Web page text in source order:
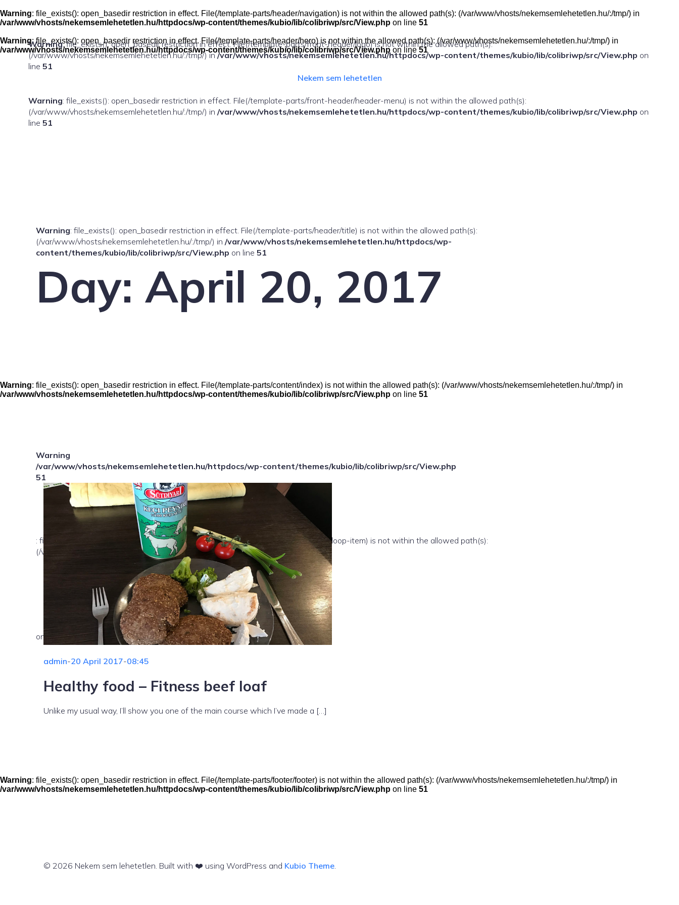
to
content
Warning: file_exists(): open_basedir restriction in effect. File(/template-parts/header/navigation) is not within the allowed path(s): (/var/www/vhosts/nekemsemlehetetlen.hu/:/tmp/) in
/var/www/vhosts/nekemsemlehetetlen.hu/httpdocs/wp-content/themes/kubio/lib/colibriwp/src/View.php on line 51
Warning: file_exists(): open_basedir restriction in effect. File(/template-parts/front-header/logo) is not within the allowed path(s):
(/var/www/vhosts/nekemsemlehetetlen.hu/:/tmp/) in/var/www/vhosts/nekemsemlehetetlen.hu/httpdocs/wp-content/themes/kubio/lib/colibriwp/src/View.php on
line 51
Nekem sem lehetetlen
Warning: file_exists(): open_basedir restriction in effect. File(/template-parts/front-header/header-menu) is not within the allowed path(s):
(/var/www/vhosts/nekemsemlehetetlen.hu/:/tmp/) in /var/www/vhosts/nekemsemlehetetlen.hu/httpdocs/wp-content/themes/kubio/lib/colibriwp/src/View.php on
line 51
Warning: file_exists(): open_basedir restriction in effect. File(/template-parts/header/hero) is not within the allowed path(s): (/var/www/vhosts/nekemsemlehetetlen.hu/:/tmp/) in
/var/www/vhosts/nekemsemlehetetlen.hu/httpdocs/wp-content/themes/kubio/lib/colibriwp/src/View.php on line51
Warning: file_exists(): open_basedir restriction in effect. File(/template-parts/header/title) is not within the allowed path(s):
(/var/www/vhosts/nekemsemlehetetlen.hu/:/tmp/) in /var/www/vhosts/nekemsemlehetetlen.hu/httpdocs/wp-
content/themes/kubio/lib/colibriwp/src/View.php on line 51
Day: April 20, 2017
Warning: file_exists(): open_basedir restriction in effect. File(/template-parts/content/index) is not within the allowed path(s): (/var/www/vhosts/nekemsemlehetetlen.hu/:/tmp/) in
/var/www/vhosts/nekemsemlehetetlen.hu/httpdocs/wp-content/themes/kubio/lib/colibriwp/src/View.php on line 51
Warning
: file_exists(): open_basedir restriction in effect. File(/template-parts/content/index/loop-item) is not within the allowed path(s):
(/var/www/vhosts/nekemsemlehetetlen.hu/:/tmp/) in
/var/www/vhosts/nekemsemlehetetlen.hu/httpdocs/wp-content/themes/kubio/lib/colibriwp/src/View.php
on line
51
admin-20 April 2017-08:45
Healthy food – Fitness beef loaf
Unlike my usual way, I’ll show you one of the main course which I’ve made a […]
Warning: file_exists(): open_basedir restriction in effect. File(/template-parts/footer/footer) is not within the allowed path(s): (/var/www/vhosts/nekemsemlehetetlen.hu/:/tmp/) in
/var/www/vhosts/nekemsemlehetetlen.hu/httpdocs/wp-content/themes/kubio/lib/colibriwp/src/View.php on line 51
© 2026 Nekem sem lehetetlen. Built with ❤️ using WordPress and Kubio Theme.